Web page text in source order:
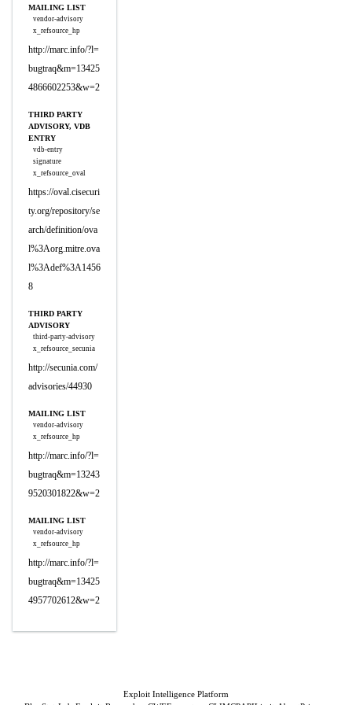
MAILING LIST
vendor-advisory
x_refsource_hp
http://marc.info/?l=
bugtraq&m=13425
4866602253&w=2
THIRD PARTY
ADVISORY, VDB
ENTRY
vdb-entry
signature
x_refsource_oval
https://oval.cisecuri
ty.org/repository/se
arch/definition/ova
l%3Aorg.mitre.ova
l%3Adef%3A1456
8
THIRD PARTY
ADVISORY
third-party-advisory
x_refsource_secunia
http://secunia.com/
advisories/44930
MAILING LIST
vendor-advisory
x_refsource_hp
http://marc.info/?l=
bugtraq&m=13243
9520301822&w=2
MAILING LIST
vendor-advisory
x_refsource_hp
http://marc.info/?l=
bugtraq&m=13425
4957702612&w=2
Exploit Intelligence Platform